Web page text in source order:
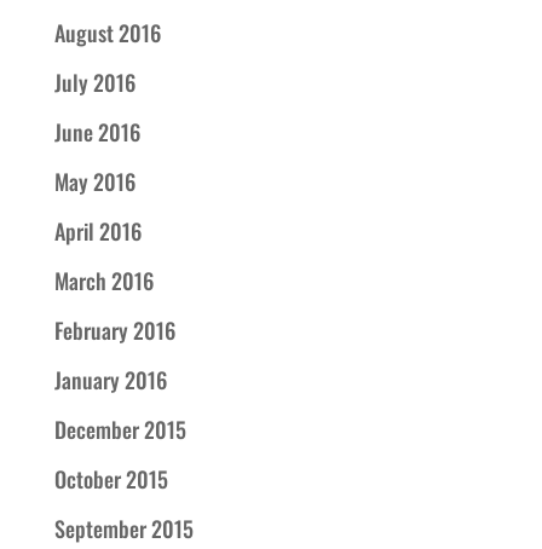
August 2016
July 2016
June 2016
May 2016
April 2016
March 2016
February 2016
January 2016
December 2015
October 2015
September 2015